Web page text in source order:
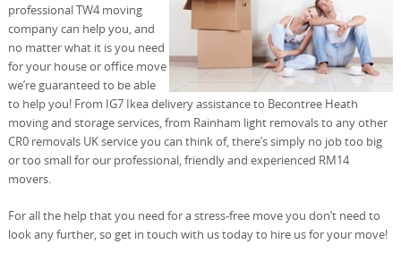
professional TW4 moving
company can help you, and
no matter what it is you need
for your house or office move
we’re guaranteed to be able
to help you! From IG7 Ikea delivery assistance to Becontree Heath
moving and storage services, from Rainham light removals to any other
CR0 removals UK service you can think of, there’s simply no job too big
or too small for our professional, friendly and experienced RM14
movers.
For all the help that you need for a stress-free move you don’t need to
look any further, so get in touch with us today to hire us for your move!